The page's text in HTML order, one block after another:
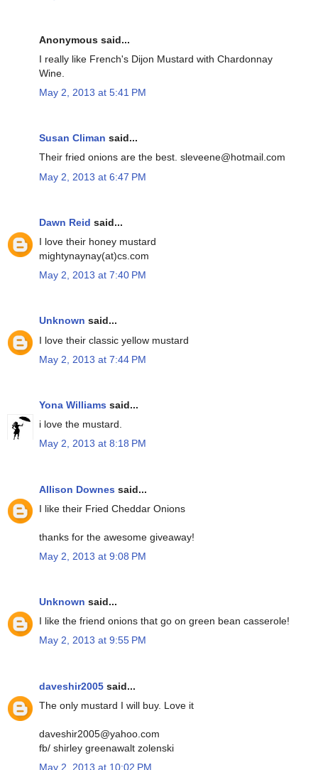
Anonymous said...
I really like French's Dijon Mustard with Chardonnay
Wine.
May 2, 2013 at 5:41 PM
Susan Climan said...
Their fried onions are the best. sleveene@hotmail.com
May 2, 2013 at 6:47 PM
Dawn Reid said...
I love their honey mustard
mightynaynay(at)cs.com
May 2, 2013 at 7:40 PM
Unknown said...
I love their classic yellow mustard
May 2, 2013 at 7:44 PM
Yona Williams said...
i love the mustard.
May 2, 2013 at 8:18 PM
Allison Downes said...
I like their Fried Cheddar Onions
thanks for the awesome giveaway!
May 2, 2013 at 9:08 PM
Unknown said...
I like the friend onions that go on green bean casserole!
May 2, 2013 at 9:55 PM
daveshir2005 said...
The only mustard I will buy. Love it
daveshir2005@yahoo.com
fb/ shirley greenawalt zolenski
May 2, 2013 at 10:02 PM